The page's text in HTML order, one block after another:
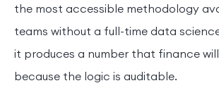
the most accessible methodology
teams without a full-time data
it produces a number that finance
because the logic is auditable.